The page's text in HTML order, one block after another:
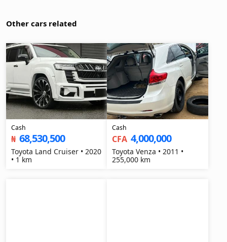
Other cars related
Cash
₦ 68,530,500
Toyota Land Cruiser • 2020
• 1 km
Cash
CFA 4,000,000
Toyota Venza • 2011 •
255,000 km